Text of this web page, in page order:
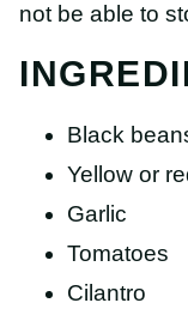
not be able to
Black
Yellow or
Garlic
Tomatoes
Cilantro